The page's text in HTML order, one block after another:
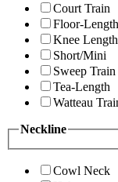
Court Train
Floor-Length
Knee Length
Short/Mini
Sweep Train
Tea-Length
Watteau
Neckline
Cowl Neck